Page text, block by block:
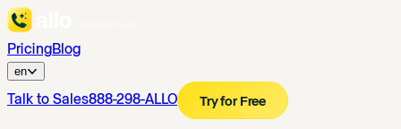
PricingBlog
en
Talk to Sales888-298-ALLO Try for Free